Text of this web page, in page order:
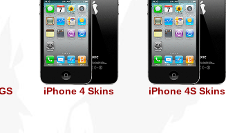
iPhone 4 Skins iPhone 4S Skins